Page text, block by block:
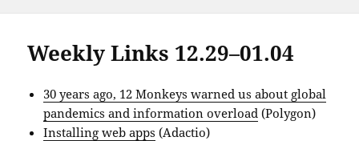
Weekly Links 12.29–01.04
30 years ago, 12 Monkeys warned us about global
pandemics and information overload (Polygon)
Installing web apps (Adactio)